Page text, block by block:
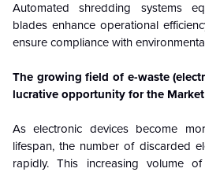
Automated shredding systems
blades enhance operational
ensure compliance with
The growing field of e-waste
lucrative opportunity for the
As electronic devices become
lifespan, the number of discarded
rapidly. This increasing volume